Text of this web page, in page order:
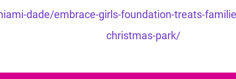
dade/embrace-girls-foundation-treats-
christmas-park/